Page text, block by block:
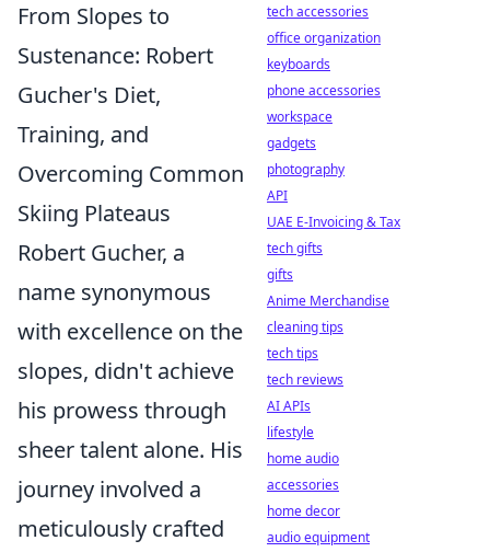
From Slopes to
Sustenance: Robert
Gucher's Diet,
Training, and
Overcoming Common
Skiing Plateaus
Robert Gucher, a
name synonymous
with excellence on the
slopes, didn't achieve
his prowess through
sheer talent alone. His
journey involved a
meticulously crafted
tech accessories
office organization
keyboards
phone accessories
workspace
gadgets
photography
API
UAE E-Invoicing & Tax
tech gifts
gifts
Anime Merchandise
cleaning tips
tech tips
tech reviews
AI APIs
lifestyle
home audio
accessories
home decor
audio equipment